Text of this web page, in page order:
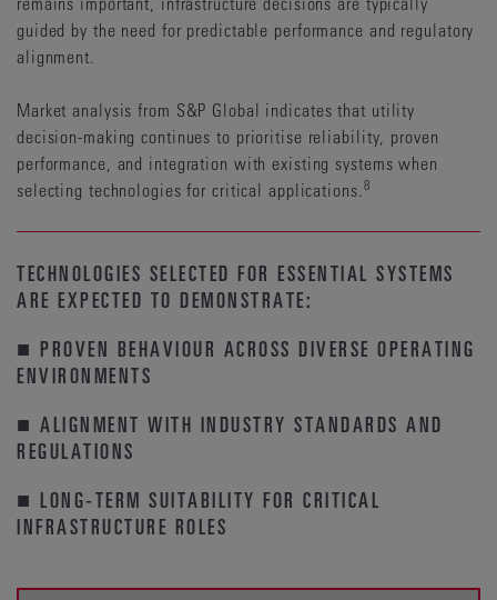
guided by the need for predictable performance and regulatory
alignment.
Market analysis from S&P Global indicates that utility
decision-making continues to prioritise reliability, proven
performance, and integration with existing systems when
selecting technologies for critical applications. 8
TECHNOLOGIES SELECTED FOR ESSENTIAL SYSTEMS
ARE EXPECTED TO DEMONSTRATE:
■ PROVEN BEHAVIOUR ACROSS DIVERSE OPERATING
ENVIRONMENTS
■ ALIGNMENT WITH INDUSTRY STANDARDS AND
REGULATIONS
■ LONG-TERM SUITABILITY FOR CRITICAL
INFRASTRUCTURE ROLES